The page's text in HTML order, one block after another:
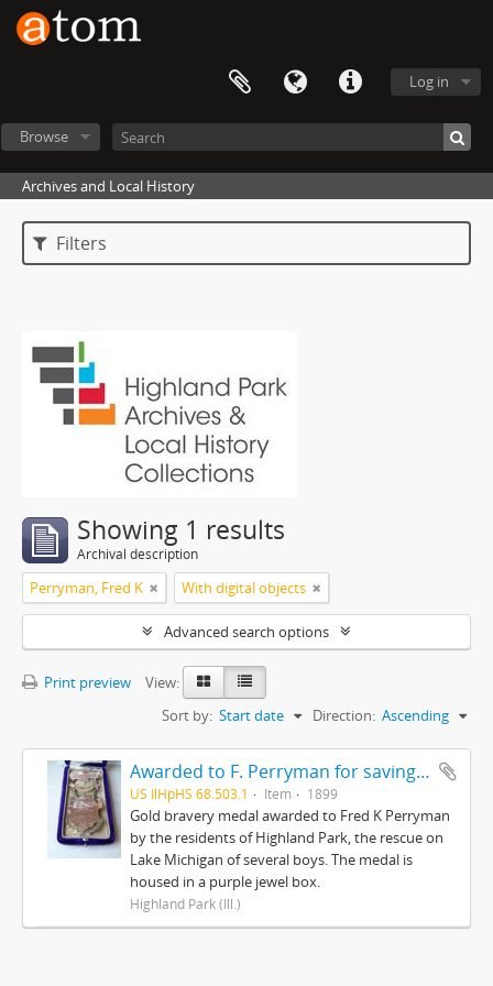
Log in
Browse
Archives and Local History
Filters
Showing 1 results
Archival description
Perryman, Fred K With digital objects
Advanced search options
Print preview
View:
Sort by: Start date Direction: Ascending
Awarded to F. Perryman for saving the lives of ten boys on Lake Michigan from ice floes February 12, 1899
US IlHpHS 68.503.1 Item 1899
Gold bravery medal awarded to Fred K Perryman
by the residents of Highland Park, the rescue on
Lake Michigan of several boys. The medal is
housed in a purple jewel box.
Highland Park (Ill.)